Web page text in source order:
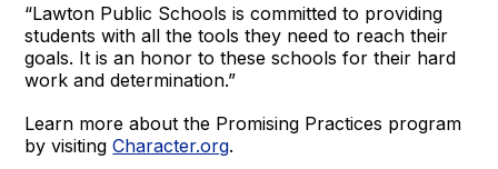
“Lawton Public Schools is committed to providing
students with all the tools they need to reach their
goals. It is an honor to these schools for their hard
work and determination.”
Learn more about the Promising Practices program
by visitingCharacter.org.